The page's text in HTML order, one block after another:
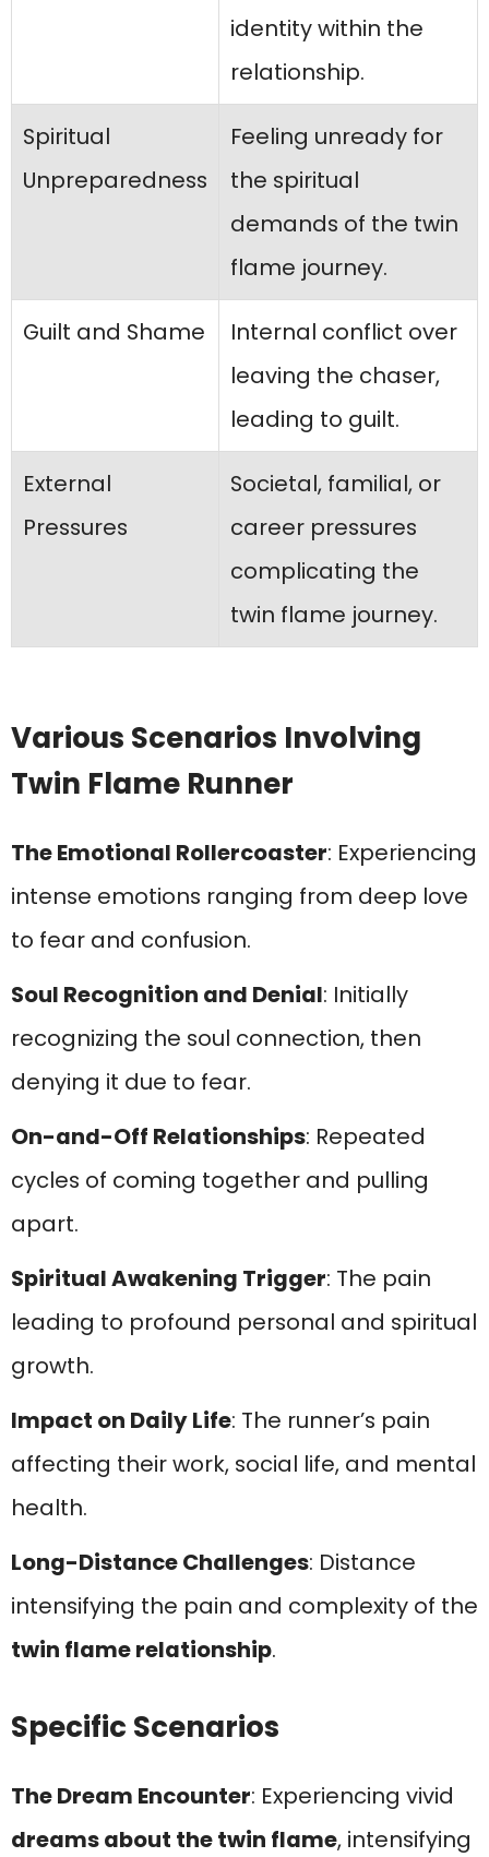
identity within the
relationship.
Spiritual
Unpreparedness
Feeling unready for
the spiritual
demands of the twin
flame journey.
Guilt and Shame
Internal conflict over
leaving the chaser,
leading to guilt.
External
Pressures
Societal, familial, or
career pressures
complicating the
twin flame journey.
Various Scenarios Involving
Twin Flame Runner
The Emotional Rollercoaster: Experiencing
intense emotions ranging from deep love
to fear and confusion.
Soul Recognition and Denial: Initially
recognizing the soul connection, then
denying it due to fear.
On-and-Off Relationships: Repeated
cycles of coming together and pulling
apart.
Spiritual Awakening Trigger: The pain
leading to profound personal and spiritual
growth.
Impact on Daily Life: The runner’s pain
affecting their work, social life, and mental
health.
Long-Distance Challenges: Distance
intensifying the pain and complexity of the
twin flame relationship.
Specific Scenarios
The Dream Encounter: Experiencing vivid
dreams about the twin flame, intensifying